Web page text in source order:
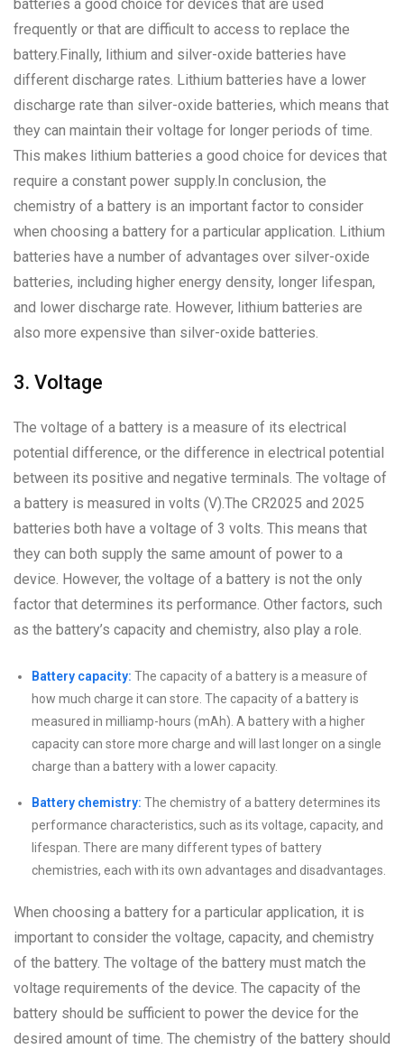
batteries a good choice for devices that are used
frequently or that are difficult to access to replace the
battery.Finally, lithium and silver-oxide batteries have
different discharge rates. Lithium batteries have a lower
discharge rate than silver-oxide batteries, which means that
they can maintain their voltage for longer periods of time.
This makes lithium batteries a good choice for devices that
require a constant power supply.In conclusion, the
chemistry of a battery is an important factor to consider
when choosing a battery for a particular application. Lithium
batteries have a number of advantages over silver-oxide
batteries, including higher energy density, longer lifespan,
and lower discharge rate. However, lithium batteries are
also more expensive than silver-oxide batteries.
3. Voltage
The voltage of a battery is a measure of its electrical
potential difference, or the difference in electrical potential
between its positive and negative terminals. The voltage of
a battery is measured in volts (V).The CR2025 and 2025
batteries both have a voltage of 3 volts. This means that
they can both supply the same amount of power to a
device. However, the voltage of a battery is not the only
factor that determines its performance. Other factors, such
as the battery’s capacity and chemistry, also play a role.
Battery capacity: The capacity of a battery is a measure of
how much charge it can store. The capacity of a battery is
measured in milliamp-hours (mAh). A battery with a higher
capacity can store more charge and will last longer on a single
charge than a battery with a lower capacity.
Battery chemistry: The chemistry of a battery determines its
performance characteristics, such as its voltage, capacity, and
lifespan. There are many different types of battery
chemistries, each with its own advantages and disadvantages.
When choosing a battery for a particular application, it is
important to consider the voltage, capacity, and chemistry
of the battery. The voltage of the battery must match the
voltage requirements of the device. The capacity of the
battery should be sufficient to power the device for the
desired amount of time. The chemistry of the battery should